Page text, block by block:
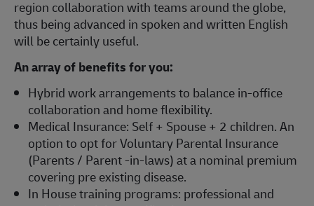
region collaboration with teams around the globe,
thus being advanced in spoken and written English
will be certainly useful.
An array of benefits for you:
Hybrid work arrangements to balance in-office
collaboration and home flexibility.
Medical Insurance: Self + Spouse + 2 children. An
option to opt for Voluntary Parental Insurance
(Parents / Parent -in-laws) at a nominal premium
covering pre existing disease.
In House training programs: professional and